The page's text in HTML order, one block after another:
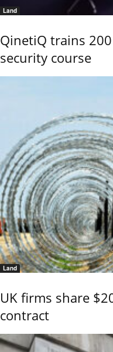
Land
QinetiQ trains
security course
Land
UK firms share
contract